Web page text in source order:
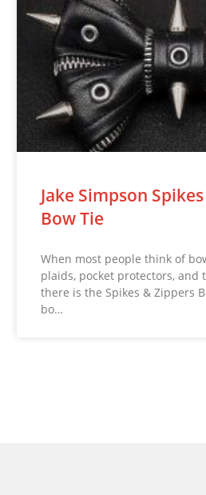
Jake Simpson
Bow Tie
When most people think of
plaids, pocket protectors, and
there is the Spikes & Zippers
bo…